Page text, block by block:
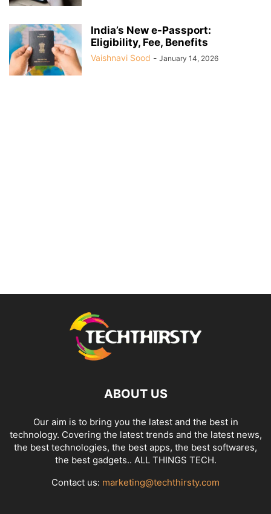
India’s New e-Passport:
Eligibility, Fee, Benefits
Vaishnavi Sood - January 14, 2026
ABOUT US
Our aim is to bring you the latest and the best in
technology. Covering the latest trends and the latest news,
the best technologies, the best apps, the best softwares,
the best gadgets.. ALL THINGS TECH.
Contact us: marketing@techthirsty.com